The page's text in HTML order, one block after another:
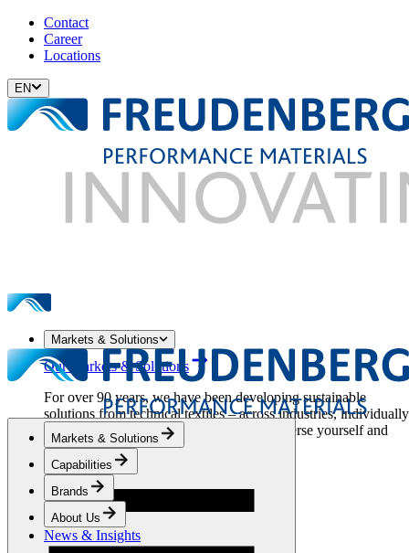
Contact
Career
Locations
EN
Markets & Solutions
Our Markets & Solutions
For over 90 years, we have been developing sustainable
solutions from technical textiles – across industries, individually
tailored and with technological depth. Immerse yourself and
discover our diverse applications.
Apparel & Footwear
Fashion
Sportswear
Shoes
Home Sewing
Markets & Solutions
Capabilities
Brands
About Us
News & Insights